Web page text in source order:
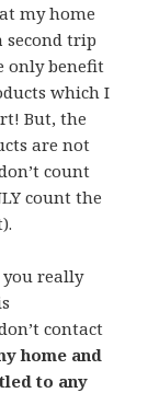
my home
second trip
only benefit
which I
But, the
are not
count
count the
you really
contact
home and
to any